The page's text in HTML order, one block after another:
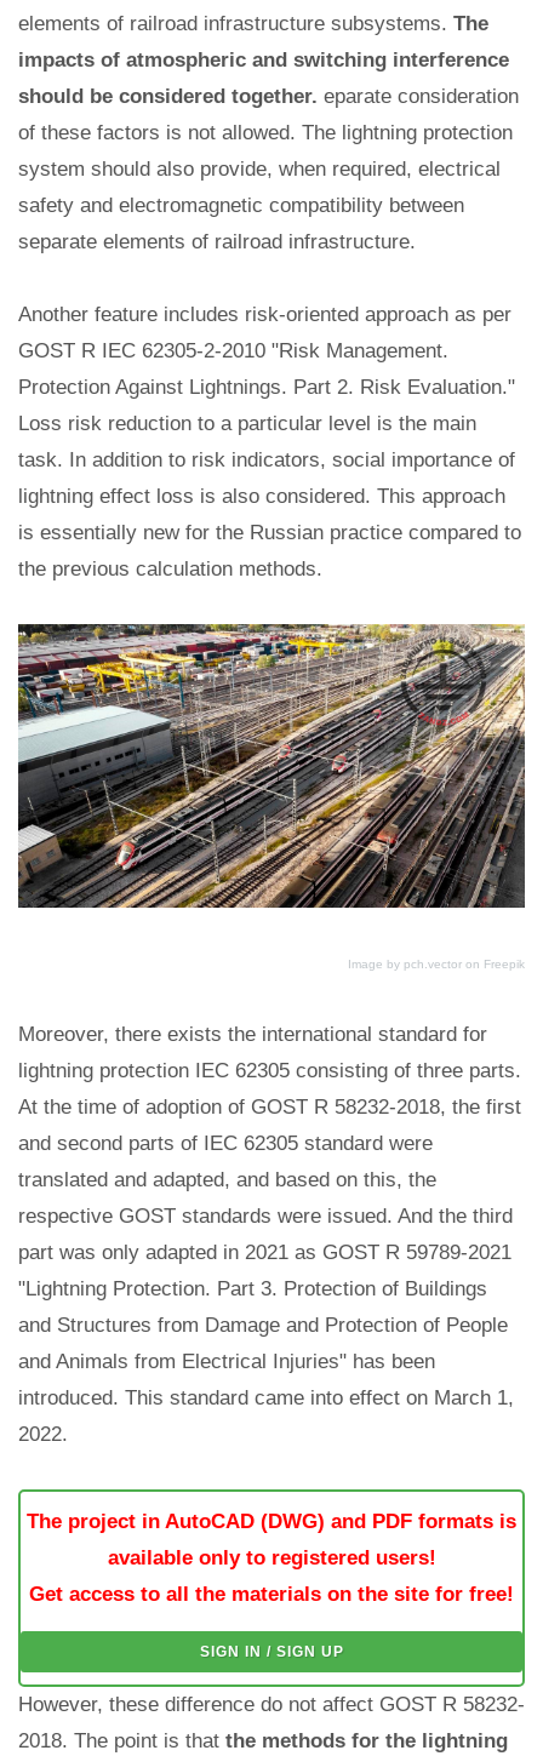
elements of railroad infrastructure subsystems. The
impacts of atmospheric and switching interference
should be considered together. eparate consideration
of these factors is not allowed. The lightning protection
system should also provide, when required, electrical
safety and electromagnetic compatibility between
separate elements of railroad infrastructure.
Another feature includes risk-oriented approach as per
GOST R IEC 62305-2-2010 "Risk Management.
Protection Against Lightnings. Part 2. Risk Evaluation."
Loss risk reduction to a particular level is the main
task. In addition to risk indicators, social importance of
lightning effect loss is also considered. This approach
is essentially new for the Russian practice compared to
the previous calculation methods.
Image by pch.vector on Freepik
Moreover, there exists the international standard for
lightning protection IEC 62305 consisting of three parts.
At the time of adoption of GOST R 58232-2018, the first
and second parts of IEC 62305 standard were
translated and adapted, and based on this, the
respective GOST standards were issued. And the third
part was only adapted in 2021 as GOST R 59789-2021
"Lightning Protection. Part 3. Protection of Buildings
and Structures from Damage and Protection of People
and Animals from Electrical Injuries" has been
introduced. This standard came into effect on March 1,
2022.
The project in AutoCAD (DWG) and PDF formats is
available only to registered users!
Get access to all the materials on the site for free!
SIGN IN / SIGN UP
However, these difference do not affect GOST R 58232-
2018. The point is that the methods for the lightning